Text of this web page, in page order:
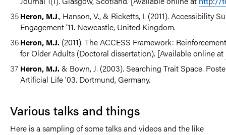
Heron, M.J., Hanson, V., & Ricketts, I. (2011). Accessibility
Engagement ’11. Newcastle, United Kingdom.
Heron, M.J. (2011). The ACCESS Framework:
for Older Adults (Doctoral dissertation). [Available online at
Heron, M.J. & Bown, J. (2003). Searching Trait Space.
Artificial Life ’03. Dortmund, Germany.​
Various talks and things
​Here is a sampling of some talks and videos and the like